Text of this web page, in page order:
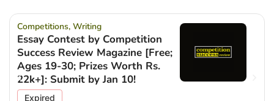
Competitions, Writing
Essay Contest by Competition
Success Review Magazine [Free;
Ages 19-30; Prizes Worth Rs.
22k+]: Submit by Jan 10!
Expired